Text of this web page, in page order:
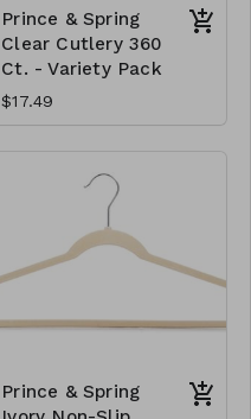
Prince & Spring
Clear Cutlery 360
Ct. - Variety Pack
$17.49
Prince & Spring